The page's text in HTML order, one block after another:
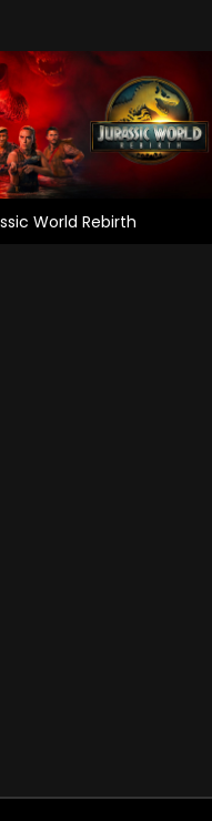
World Rebirth